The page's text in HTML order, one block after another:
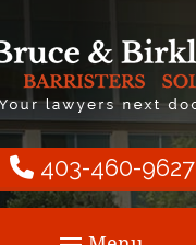
403-460-9627